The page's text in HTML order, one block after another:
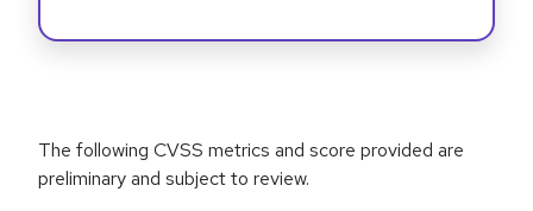
The following CVSS metrics and score provided are
preliminary and subject to review.